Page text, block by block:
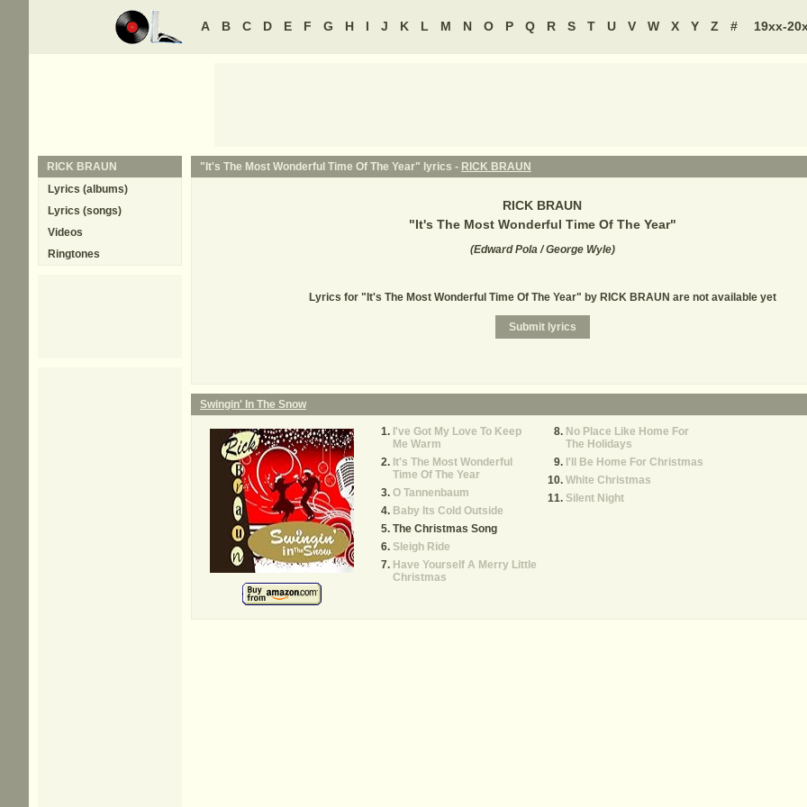
A B C D E F G H I J K L M N O P Q R S T U V W X Y Z # 19xx-
"It's The Most Wonderful Time Of The Year" lyrics - RICK BRAUN
RICK BRAUN
"It's The Most Wonderful Time Of The Year"
(Edward Pola / George Wyle)
Lyrics for "It's The Most Wonderful Time Of The Year" by RICK BRAUN are not available yet
Swingin' In The Snow
I've Got My Love To Keep
Me Warm
It's The Most Wonderful
Time Of The Year
O Tannenbaum
Baby Its Cold Outside
The Christmas Song
Sleigh Ride
Have Yourself A Merry Little
Christmas
No Place Like Home For
The Holidays
I'll Be Home For Christmas
White Christmas
Silent Night
RICK BRAUN
Lyrics (albums)
Lyrics (songs)
Videos
Ringtones